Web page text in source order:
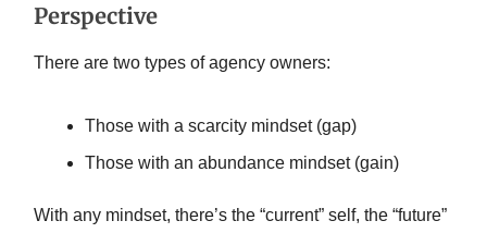
Perspective
There are two types of agency owners:
Those with a scarcity mindset (gap)
Those with an abundance mindset (gain)
With any mindset, there’s the “current” self, the “future”